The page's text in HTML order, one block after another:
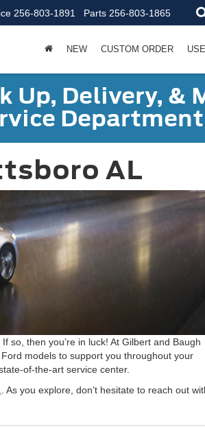
256-803-1891 Parts 256-803-1865
NEW CUSTOM ORDER
Up, Delivery, &
AL
so, then you’re in luck! At Gilbert and Baugh
models to support you throughout your
of-the-art service center.
. As you explore, don’t hesitate to reach out